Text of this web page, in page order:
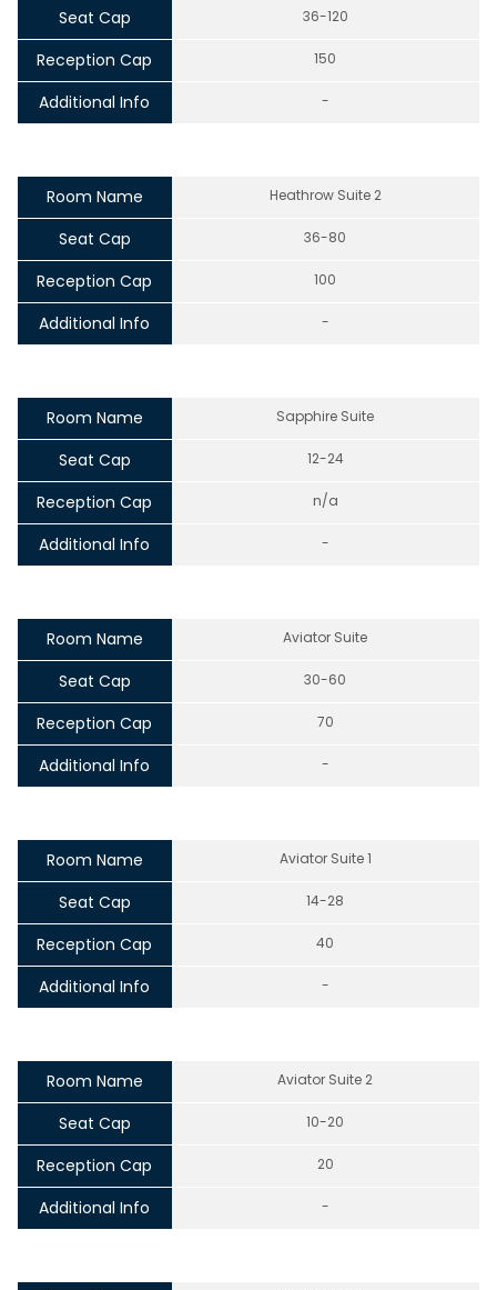
Seat Cap 36-120
Reception Cap 150
Additional Info -
Room Name Heathrow Suite 2
Seat Cap 36-80
Reception Cap 100
Additional Info -
Room Name Sapphire Suite
Seat Cap 12-24
Reception Cap n/a
Additional Info -
Room Name Aviator Suite
Seat Cap 30-60
Reception Cap 70
Additional Info -
Room Name Aviator Suite 1
Seat Cap 14-28
Reception Cap 40
Additional Info -
Room Name Aviator Suite 2
Seat Cap 10-20
Reception Cap 20
Additional Info -